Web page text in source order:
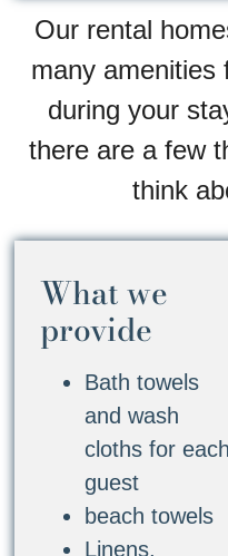
Our rental
many amenities
during your
there are a few
think
What we
provide
Bath towels
and wash
cloths for each
guest
beach towels
Linens,